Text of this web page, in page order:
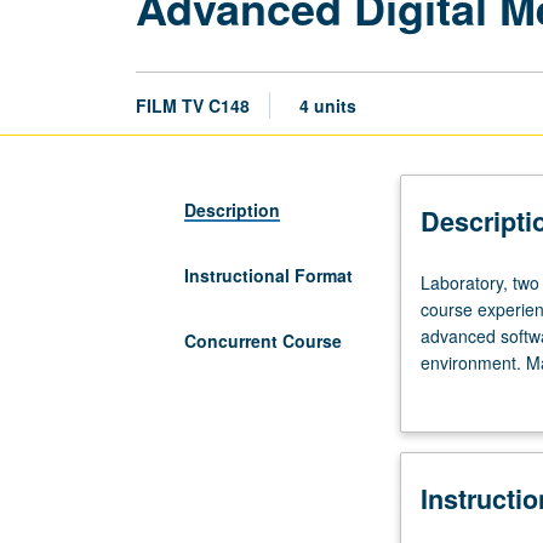
FILM TV C148 4 units
Description
Instructional Format
Concurrent Course
Laboratory,
two
hours;
discussion,
Designed
students
Laboratory,
course
advanced
environment.